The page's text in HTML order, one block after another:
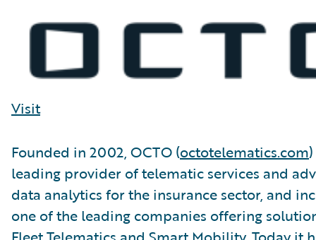
Visit
Founded in 2002, OCTO (octotelematics.com
leading provider of telematic services and
data analytics for the insurance sector, and
one of the leading companies offering